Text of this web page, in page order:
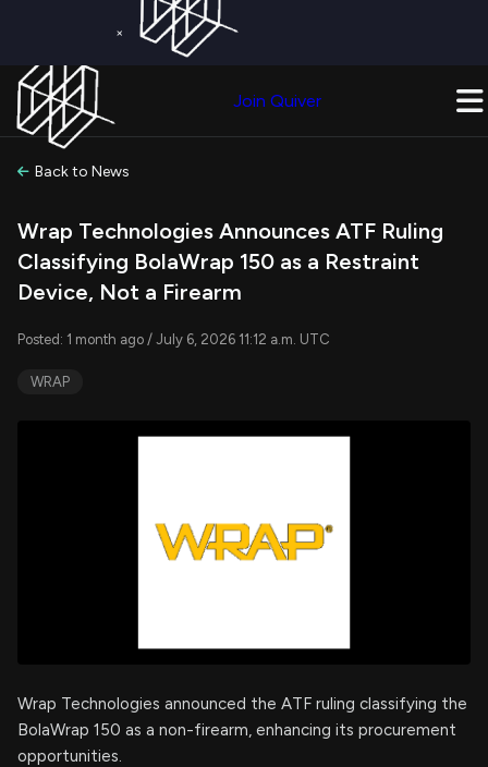
×
Join Quiver
Back to News
Wrap Technologies Announces ATF Ruling
Classifying BolaWrap 150 as a Restraint
Device, Not a Firearm
Posted: 1 month ago / July 6, 2026 11:12 a.m. UTC
WRAP
Wrap Technologies announced the ATF ruling classifying the
BolaWrap 150 as a non-firearm, enhancing its procurement
opportunities.